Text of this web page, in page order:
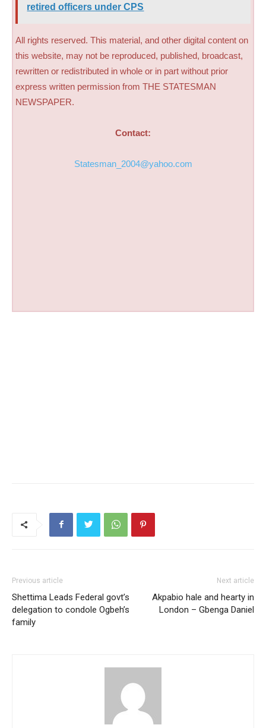
retired officers under CPS
All rights reserved. This material, and other digital content on
this website, may not be reproduced, published, broadcast,
rewritten or redistributed in whole or in part without prior
express written permission from THE STATESMAN
NEWSPAPER.
Contact:
Statesman_2004@yahoo.com
Previous article
Shettima Leads Federal govt’s
delegation to condole Ogbeh’s
family
Next article
Akpabio hale and hearty in
London – Gbenga Daniel